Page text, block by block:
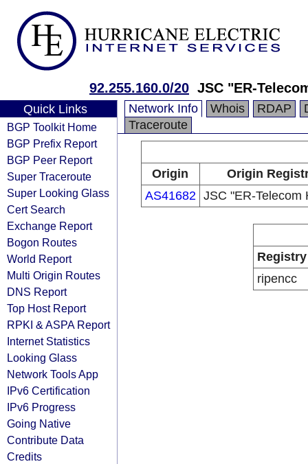
92.255.160.0/20 JSC "ER-
Quick Links
BGP Toolkit Home
BGP Prefix Report
BGP Peer Report
Super Traceroute
Super Looking Glass
Cert Search
Exchange Report
Bogon Routes
World Report
Multi Origin Routes
DNS Report
Top Host Report
RPKI & ASPA Report
Internet Statistics
Looking Glass
Network Tools App
IPv6 Certification
IPv6 Progress
Going Native
Contribute Data
Credits
Network Info Whois RDAP
Traceroute
Origin
Origin
AS41682 JSC "ER-Telecom
Registry
ripencc